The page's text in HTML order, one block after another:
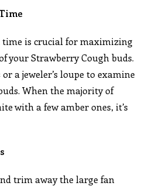
is crucial for maximizing
your Strawberry Cough buds.
a jeweler’s loupe to examine
When the majority of
with a few amber ones, it’s
trim away the large fan